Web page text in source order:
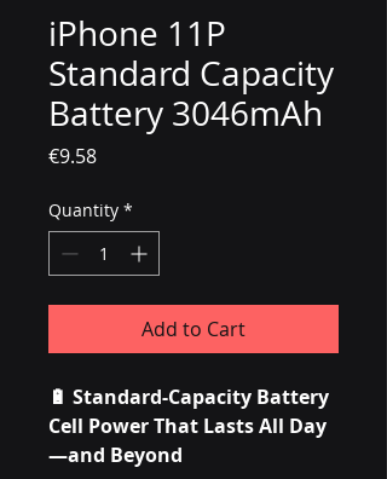
iPhone 11P
Standard Capacity
Battery 3046mAh
€9.58Price
Quantity *
Add to Cart
🔋 Standard-Capacity Battery
Cell Power That Lasts All Day
—and Beyond